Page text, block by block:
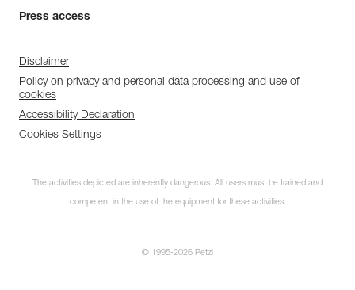
Press access
Disclaimer
Policy on privacy and personal data processing and use of
cookies
Accessibility Declaration
Cookies Settings
The activities depicted are inherently dangerous. All users must be trained and
competent in the use of the equipment for these activities.
© 1995-2026 Petzl